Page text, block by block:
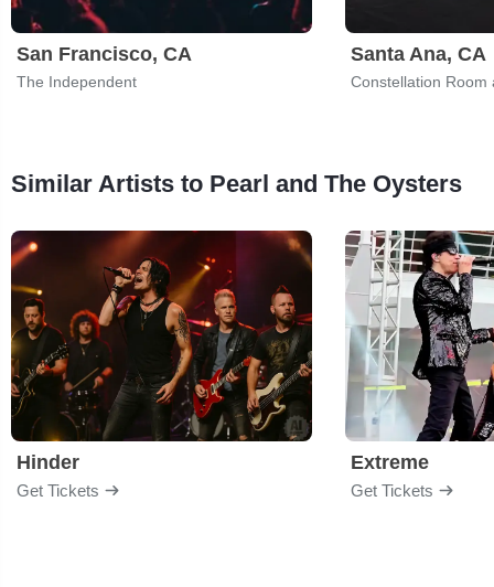
San Francisco, CA
The Independent
Santa Ana, CA
Constellation
Similar Artists to Pearl and The Oysters
Hinder
Get Tickets
Extreme
Get Tickets